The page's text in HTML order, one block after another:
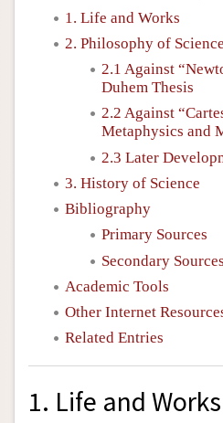
1. Life and Works
2. Philosophy of Science
2.1 Against
Duhem Thesis
2.2 Against
Metaphysics and
2.3 Later
3. History of Science
Bibliography
Primary Sources
Secondary Sources
Academic Tools
Other Internet
Related Entries
1. Life and Works